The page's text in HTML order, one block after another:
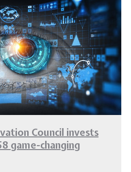
Council invests
game-changing